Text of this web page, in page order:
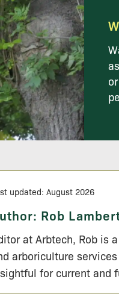
updated: August 2026
Rob
at Arbtech, Rob is
arboriculture
for current and